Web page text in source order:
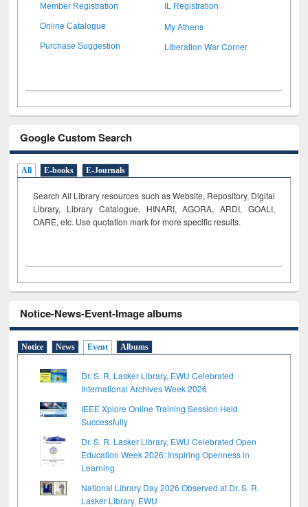
Member Registration IL Registration
Online Catalogue My Athens
Purchase Suggestion Liberation War Corner
Google Custom Search
All E-books E-Journals
Search All Library resources such as Website, Repository, Digital
Library, Library Catalogue, HINARI, AGORA, ARDI, GOALI,
OARE, etc. Use quotation mark for more specific results.
Notice-News-Event-Image albums
Notice News Event Albums
Dr. S. R. Lasker Library, EWU Celebrated
International Archives Week 2026
IEEE Xplore Online Training Session Held
Successfully
Dr. S. R. Lasker Library, EWU Celebrated Open
Education Week 2026: Inspiring Openness in
Learning
National Library Day 2026 Observed at Dr. S. R.
Lasker Library, EWU